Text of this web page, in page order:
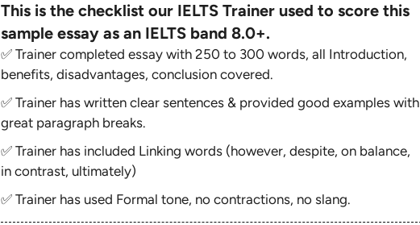
This is the checklist our IELTS Trainer used to score this
sample essay as an IELTS band 8.0+.
✅ Trainer completed essay with 250 to 300 words, all Introduction,
benefits, disadvantages, conclusion covered.
✅ Trainer has written clear sentences & provided good examples with
great paragraph breaks.
✅ Trainer has included Linking words (however, despite, on balance,
in contrast, ultimately)
✅ Trainer has used Formal tone, no contractions, no slang.